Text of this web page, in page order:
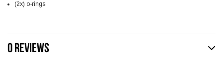
(2x) o-rings
0 REVIEWS